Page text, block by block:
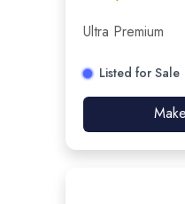
Ultra Premium
Listed for Sale